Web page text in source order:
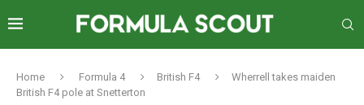
Home Formula 4 British F4
Wherrell takes maiden
British F4 pole at Snetterton